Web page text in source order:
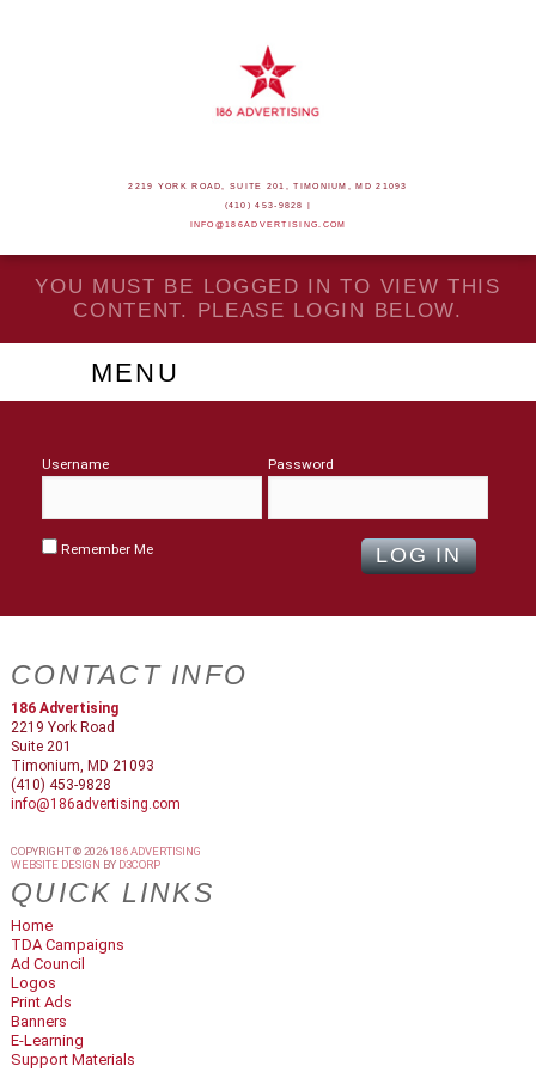
2219 YORK ROAD, SUITE 201, TIMONIUM, MD 21093
(410) 453-9828 |
INFO@186ADVERTISING.COM
YOU MUST BE LOGGED IN TO VIEW THIS
CONTENT. PLEASE LOGIN BELOW.
MENU
Username Password
Remember Me
CONTACT INFO
186 Advertising
2219 York Road
Suite 201
Timonium, MD 21093
(410) 453-9828
info@186advertising.com
COPYRIGHT © 2026186 ADVERTISING
WEBSITE DESIGN BY D3CORP
QUICK LINKS
Home
TDA Campaigns
Ad Council
Logos
Print Ads
Banners
E-Learning
Support Materials